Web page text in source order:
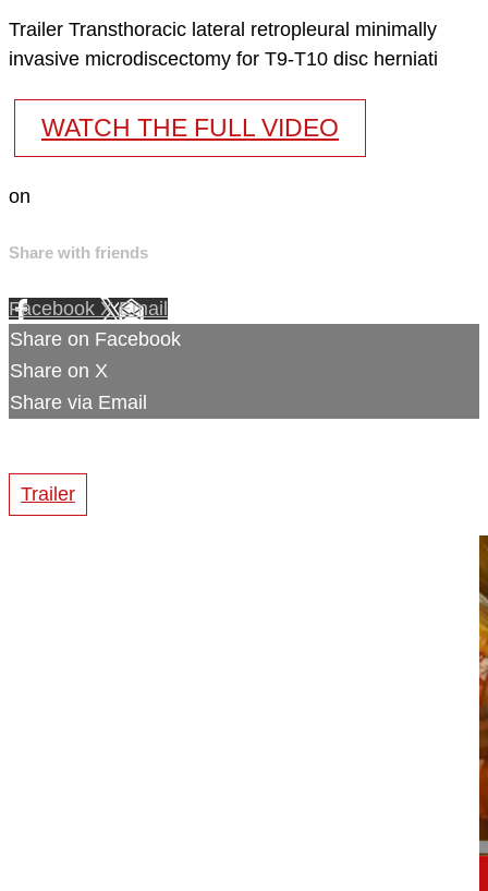
Trailer Transthoracic lateral retropleural minimally
invasive microdiscectomy for T9-T10 disc herniati
WATCH THE FULL VIDEO
on
Share with friends
Facebook XEmail
Share on Facebook
Share on X
Share via Email
Trailer